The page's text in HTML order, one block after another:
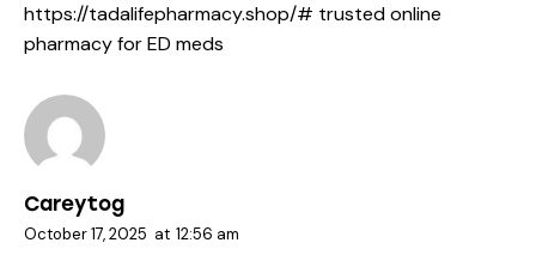
https://tadalifepharmacy.shop/# trusted online
pharmacy for ED meds
Careytog
October 17, 2025 at 12:56 am